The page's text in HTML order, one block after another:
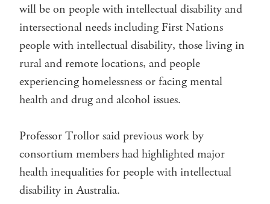
will be on people with intellectual disability and
intersectional needs including First Nations
people with intellectual disability, those living in
rural and remote locations, and people
experiencing homelessness or facing mental
health and drug and alcohol issues.
Professor Trollor said previous work by
consortium members had highlighted major
health inequalities for people with intellectual
disability in Australia.